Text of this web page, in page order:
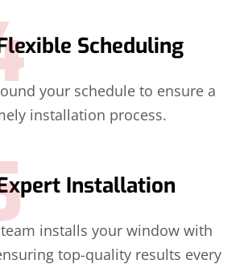
Scheduling
your schedule to ensure a
installation process.
Installation
installs your window with
top-quality results every